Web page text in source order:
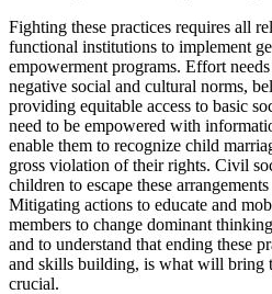
Fighting these practices requires all
functional institutions to implement
empowerment programs. Effort
negative social and cultural norms,
providing equitable access to basic
need to be empowered with
enable them to recognize child
gross violation of their rights. Civil
children to escape these
Mitigating actions to educate and
members to change dominant
and to understand that ending these
and skills building, is what will bring
crucial.